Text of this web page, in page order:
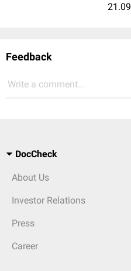
Feedback
Write a comment...
DocCheck
About Us
Investor Relations
Press
Career